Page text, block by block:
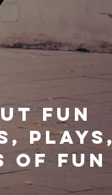
fun
plays,
of fun